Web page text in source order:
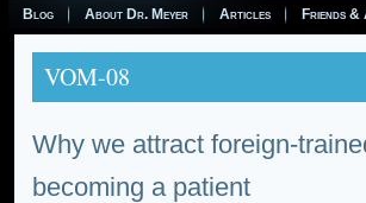
Blog About Dr. Meyer Articles Friends
VOM-08
Why we attract foreign-
becoming a patient